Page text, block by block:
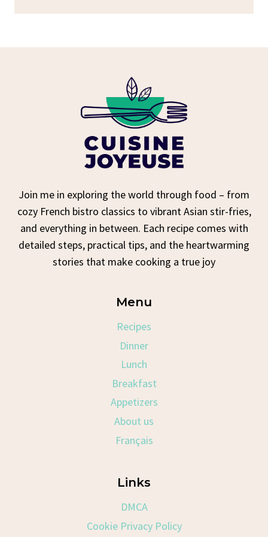
Join me in exploring the world through food – from
cozy French bistro classics to vibrant Asian stir-fries,
and everything in between. Each recipe comes with
detailed steps, practical tips, and the heartwarming
stories that make cooking a true joy
Menu
Recipes
Dinner
Lunch
Breakfast
Appetizers
About us
Français
Links
DMCA
Cookie Privacy Policy